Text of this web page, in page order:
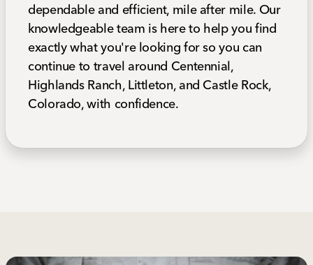
dependable and efficient, mile after mile. Our
knowledgeable team is here to help you find
exactly what you're looking for so you can
continue to travel around Centennial,
Highlands Ranch, Littleton, and Castle Rock,
Colorado, with confidence.